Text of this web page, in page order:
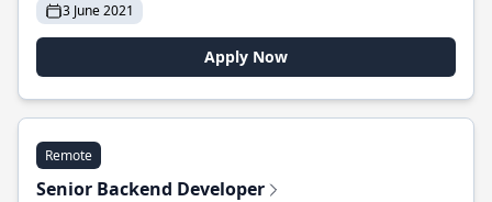
3 June 2021
Apply Now
Remote
Senior Backend Developer